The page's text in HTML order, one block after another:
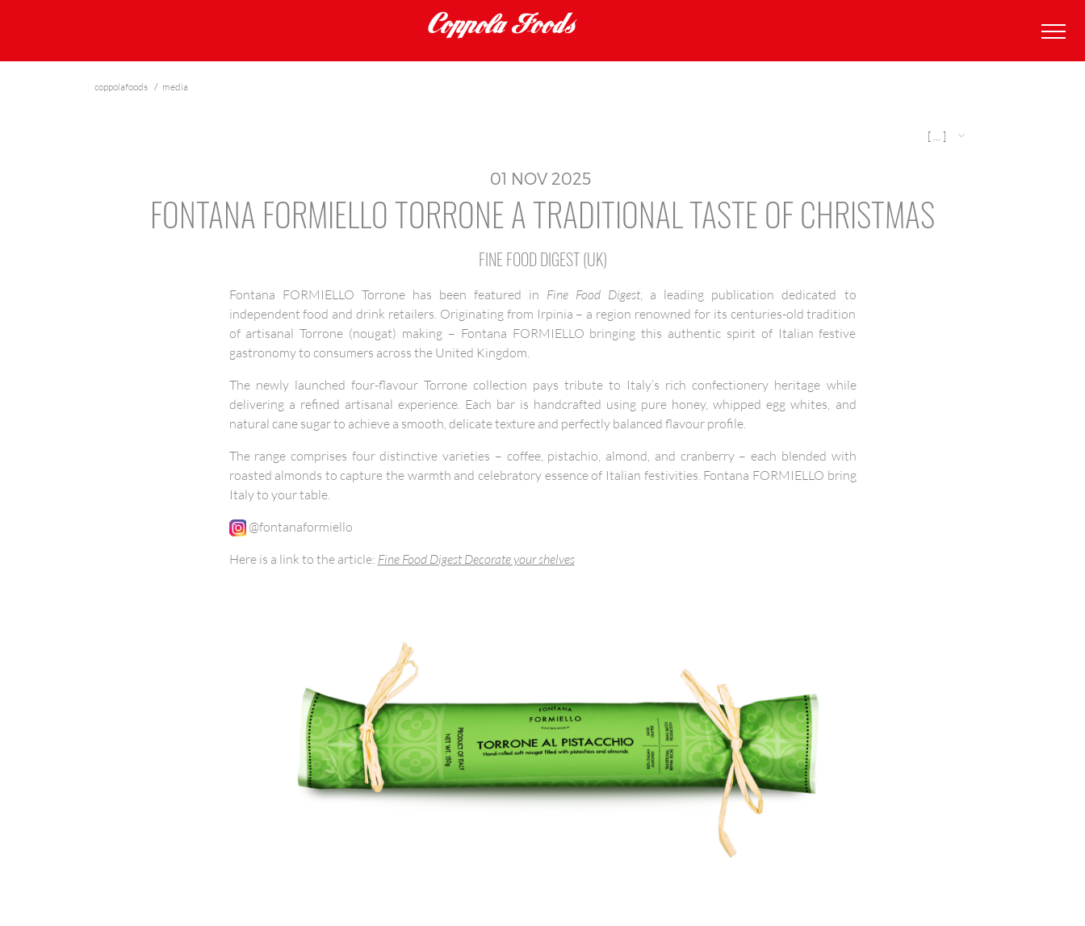
coppolafoods media
[ ... ]
01 NOV 2025
FONTANA FORMIELLO TORRONE A TRADITIONAL TASTE OF CHRISTMAS
FINE FOOD DIGEST (UK)
Fontana FORMIELLO Torrone has been featured in Fine Food Digest , a leading publication dedicated to
independent food and drink retailers. Originating from Irpinia – a region renowned for its centuries-old tradition
of artisanal Torrone (nougat) making – Fontana FORMIELLO bringing this authentic spirit of Italian festive
gastronomy to consumers across the United Kingdom.
The newly launched four-flavour Torrone collection pays tribute to Italy’s rich confectionery heritage while
delivering a refined artisanal experience. Each bar is handcrafted using pure honey, whipped egg whites, and
natural cane sugar to achieve a smooth, delicate texture and perfectly balanced flavour profile.
The range comprises four distinctive varieties – coffee, pistachio, almond, and cranberry – each blended with
roasted almonds to capture the warmth and celebratory essence of Italian festivities. Fontana FORMIELLO bring
Italy to your table.
@fontanaformiello
Here is a link to the article: Fine Food Digest Decorate your shelves